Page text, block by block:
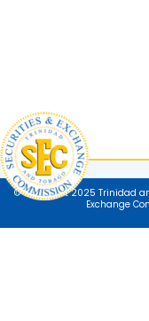
© Copyright 2025 Trinidad
Exchange